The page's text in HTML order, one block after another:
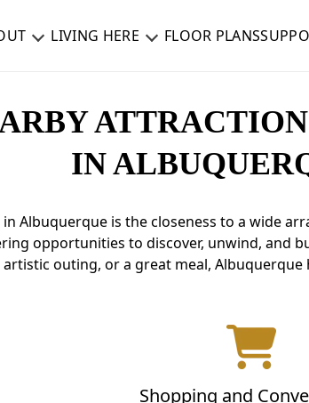
LIVING HERE FLOOR PLANS
IN
in Albuquerque is the closeness to a wide
opportunities to discover, unwind, and
artistic outing, or a great meal,
Shopping and